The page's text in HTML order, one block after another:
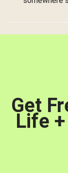
Get
Life